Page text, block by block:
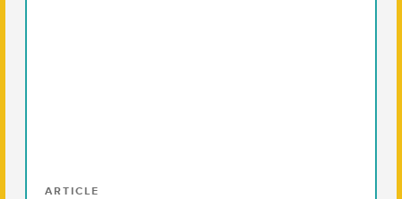
ARTICLE